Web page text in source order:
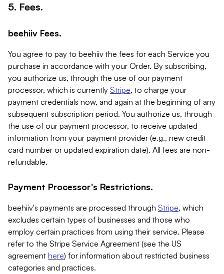
5. Fees.
beehiiv Fees.
You agree to pay to beehiiv the fees for each Service you
purchase in accordance with your Order. By subscribing,
you authorize us, through the use of our payment
processor, which is currently Stripe, to charge your
payment credentials now, and again at the beginning of any
subsequent subscription period. You authorize us, through
the use of our payment processor, to receive updated
information from your payment provider (e.g., new credit
card number or updated expiration date). All fees are non-
refundable.
Payment Processor's Restrictions.
beehiiv's payments are processed through Stripe, which
excludes certain types of businesses and those who
employ certain practices from using their service. Please
refer to the Stripe Service Agreement (see the US
agreement here) for information about restricted business
categories and practices.